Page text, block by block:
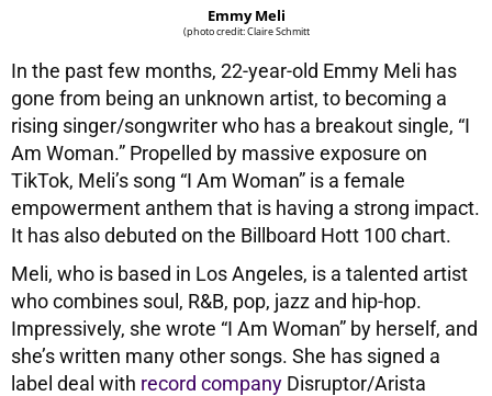
Emmy Meli
(photo credit: Claire Schmitt
In the past few months, 22-year-old Emmy Meli has
gone from being an unknown artist, to becoming a
rising singer/songwriter who has a breakout single, “I
Am Woman.” Propelled by massive exposure on
TikTok, Meli’s song “I Am Woman” is a female
empowerment anthem that is having a strong impact.
It has also debuted on the Billboard Hott 100 chart.
Meli, who is based in Los Angeles, is a talented artist
who combines soul, R&B, pop, jazz and hip-hop.
Impressively, she wrote “I Am Woman” by herself, and
she’s written many other songs. She has signed a
label deal with record company Disruptor/Arista